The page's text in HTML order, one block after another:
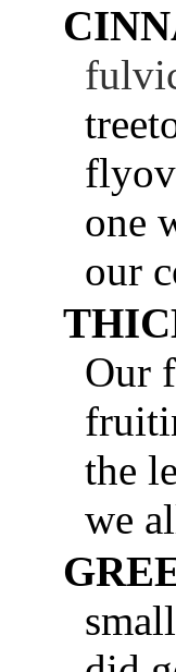
one
our
Our
the
we